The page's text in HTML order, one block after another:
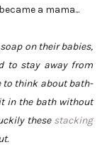
a mama...
on their babies,
to stay away from
to think about bath-
in the bath without
these stacking